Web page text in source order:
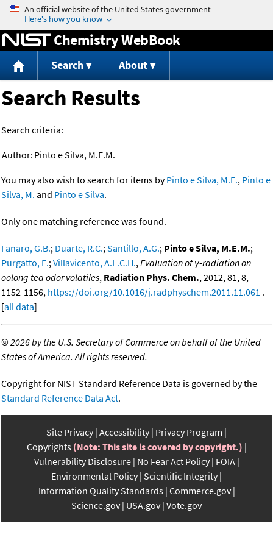
Jump to content
Chemistry WebBook
Search About
Search Results
Search criteria:
Author: Pinto e Silva, M.E.M.
You may also wish to search for items byPinto e Silva, M.E., Pinto e
Silva, M. and Pinto e Silva.
Only one matching reference was found.
Fanaro, G.B.; Duarte, R.C.;Santillo, A.G.; Pinto e Silva, M.E.M.;
Purgatto, E.;Villavicento, A.L.C.H.,Evaluation of γ-radiation on
oolong tea odor volatiles, Radiation Phys. Chem., 2012, 81, 8,
1152-1156, https://doi.org/10.1016/j.radphyschem.2011.11.061 .
[all data]
©2026 by the U.S. Secretary of Commerce on behalf of the United
States of America. All rights reserved.
Copyright for NIST Standard Reference Data is governed by the
Standard Reference Data Act.
Site Privacy Accessibility Privacy Program
Copyrights (Note: This site is covered by copyright.)
Vulnerability Disclosure No Fear Act Policy FOIA
Environmental Policy Scientific Integrity
Information Quality Standards Commerce.gov
Science.gov USA.gov Vote.gov